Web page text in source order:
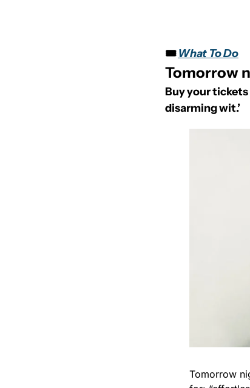
🎟️ What To Do
Tomorrow
Buy your tickets
disarming wit.’
Tomorrow